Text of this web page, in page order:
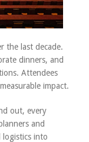
the last decade.
dinners, and
Attendees
impact.
out, every
and
logistics into